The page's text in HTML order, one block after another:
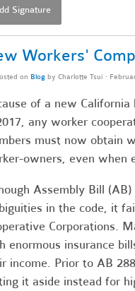
Signature
Workers'
on Blogby Charlotte Tsui ·
of a new
any worker
must now obtain
owners, even when
Assembly Bill
in the code, it
Corporations.
enormous insurance
income. Prior to AB
it aside instead for